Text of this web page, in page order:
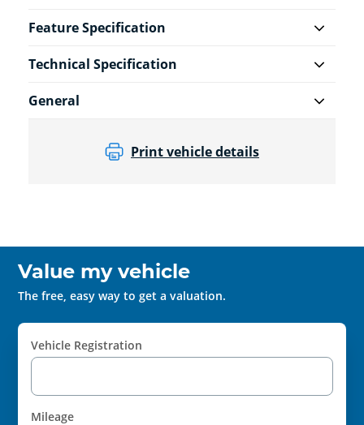
Feature Specification
Technical Specification
General
Print vehicle details
Value my vehicle
The free, easy way to get a valuation.
Vehicle Registration
Mileage